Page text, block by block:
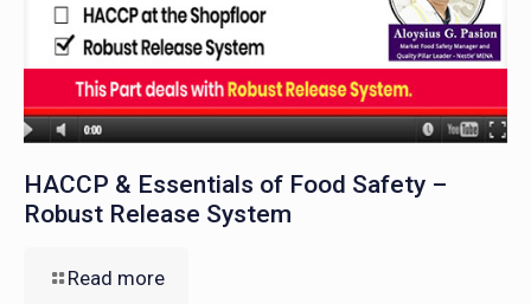
HACCP & Essentials of Food Safety –
Robust Release System
Read more